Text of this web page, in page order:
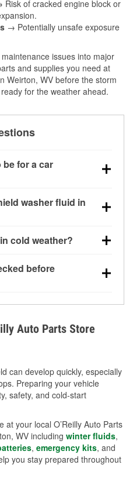
Risk of cracked engine block or
→ Potentially unsafe exposure
issues into major
and supplies you need at
Weirton, WV before the storm
for the weather ahead.
for a car
power near 0°F,
no-start condition.
washer fluid in
slush for clearer
cold weather?
You can learn
in the winter with our
before
cold. Learn how to test
with our helpful How-
Auto Parts Store
can develop quickly, especially
Preparing your vehicle
safety, and cold-start
your local O’Reilly Auto Parts
WV including winter fluids,
, emergency kits, and
you stay prepared throughout